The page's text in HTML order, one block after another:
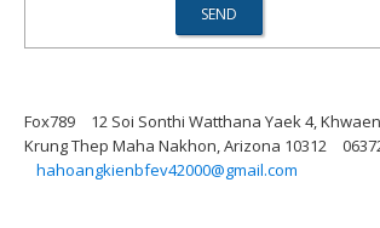
Fox789
12 Soi Sonthi Watthana Yaek 4,
Krung Thep Maha Nakhon, Arizona 10312
hahoangkienbfev42000@gmail.com